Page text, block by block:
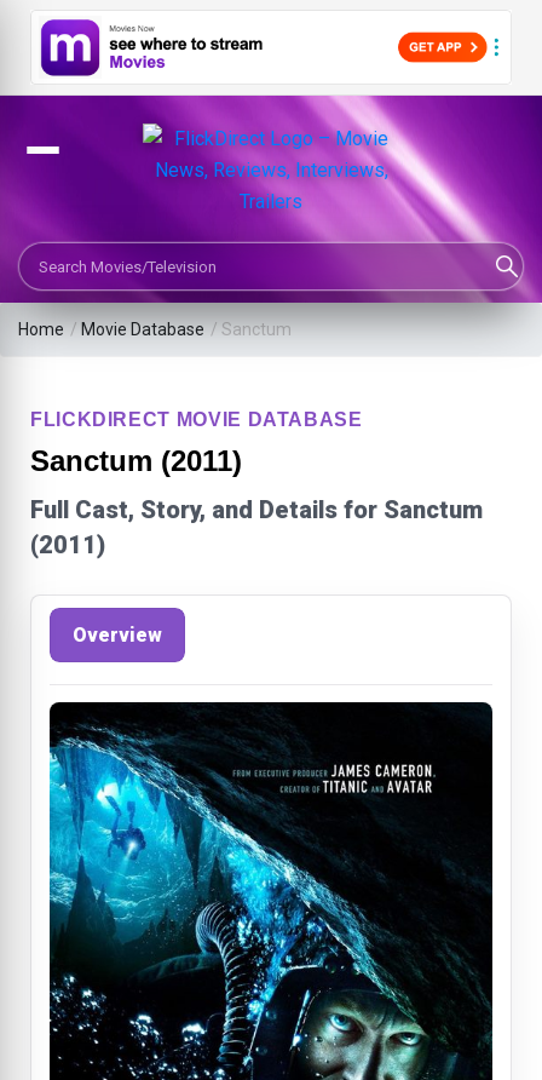
Search Movies or TV Shows
Home / Movie Database / Sanctum
FLICKDIRECT MOVIE DATABASE
Sanctum (2011)
Full Cast, Story, and Details for Sanctum
(2011)
Overview